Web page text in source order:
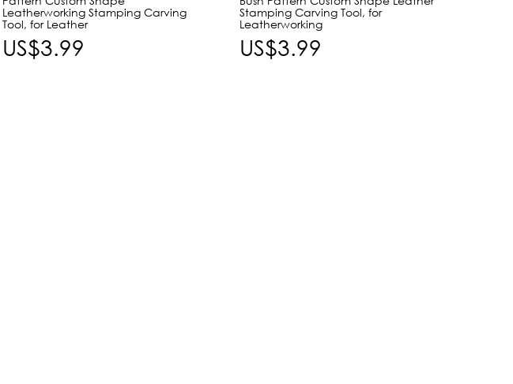
Leatherworking Stamping Carving
Tool, for Leather
US$3.99
Stamping Carving Tool, for
Leatherworking
US$3.99